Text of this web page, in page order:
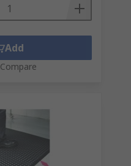
Add
Compare